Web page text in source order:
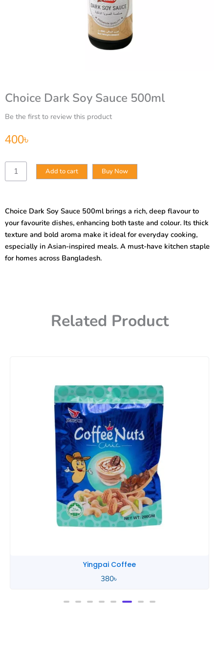
Choice Dark Soy Sauce 500ml
Be the first to review this product
400৳
Choice
Dark
quantity
Add to cart Buy Now
Choice Dark Soy Sauce 500ml brings a rich, deep flavour to
your favourite dishes, enhancing both taste and colour. Its thick
texture and bold aroma make it ideal for everyday cooking,
especially in Asian-inspired meals. A must-have kitchen staple
for homes across Bangladesh.
Related Product
Yingpai Coffee
380৳